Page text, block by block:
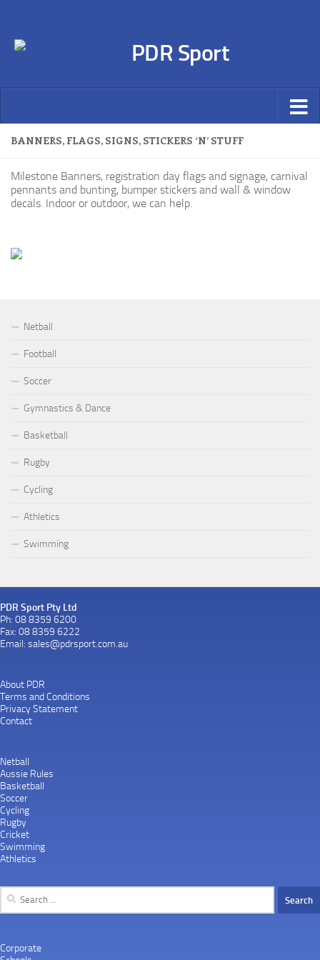
BANNERS, FLAGS, SIGNS, STICKERS ‘N’ STUFF
Milestone Banners, registration day flags and signage, carnival
pennants and bunting, bumper stickers and wall & window
decals. Indoor or outdoor, we can help.
Netball
Football
Soccer
Gymnastics & Dance
Basketball
Rugby
Cycling
Athletics
Swimming
PDR Sport Pty Ltd
Ph: 08 8359 6200
Fax: 08 8359 6222
Email: sales@pdrsport.com.au
About PDR
Terms and Conditions
Privacy Statement
Contact
Netball
Aussie Rules
Basketball
Soccer
Cycling
Rugby
Cricket
Swimming
Athletics
Search
for:
Corporate